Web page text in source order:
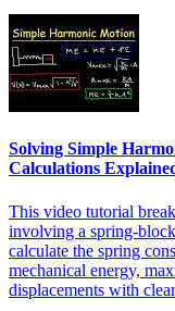
Solving Simple
Calculations
This video tutorial
involving a spring-
calculate the spring
mechanical energy,
displacements with